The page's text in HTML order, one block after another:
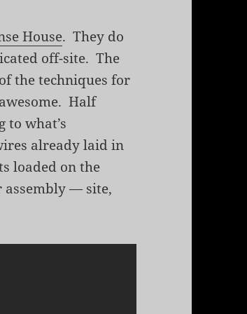
House. They do
off-site. The
the techniques for
Half
what’s
already laid in
loaded on the
— site,